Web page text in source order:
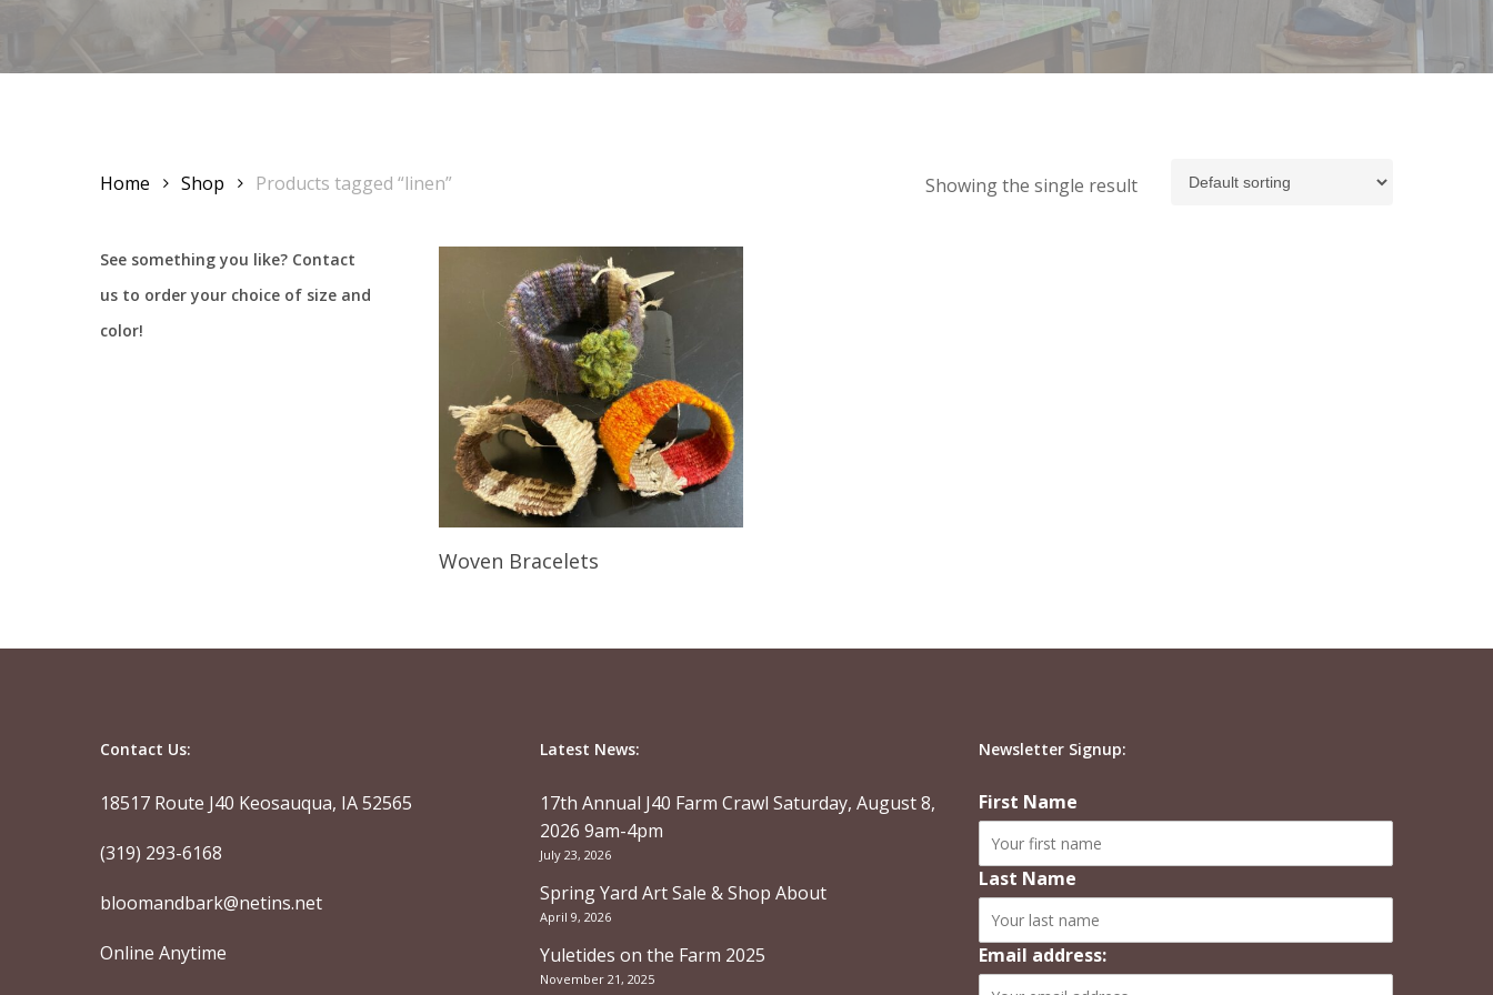
Showing the single result
Home Shop Products tagged “linen”
See something you like? Contact
us to order your choice of size and
color!
Read More
Woven Bracelets
Contact Us:
18517 Route J40 Keosauqua, IA 52565
(319) 293-6168
bloomandbark@netins.net
Online Anytime
Latest News:
17th Annual J40 Farm Crawl Saturday, August 8,
2026 9am-4pm
July 23, 2026
Spring Yard Art Sale & Shop About
April 9, 2026
Yuletides on the Farm 2025
November 21, 2025
Newsletter Signup:
First Name
Last Name
Email address: